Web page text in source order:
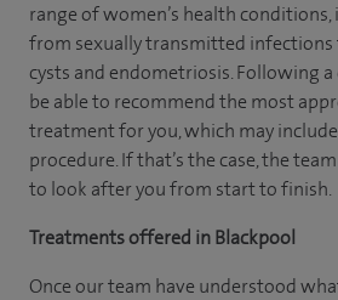
range of women’s health
from sexually transmitted
cysts and endometriosis. Following
be able to recommend the most
treatment for you, which may
procedure. If that’s the case, the
to look after you from start to finish.
Treatments offered in Blackpool
Once our team have understood